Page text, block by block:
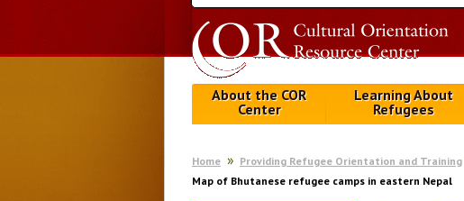
About the COR
Center
Learning About
Refugees
Home Providing Refugee Orientation and Training
Map of Bhutanese refugee camps in eastern Nepal